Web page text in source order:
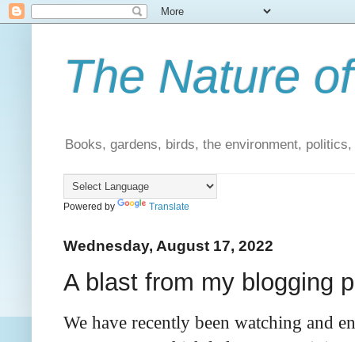
The Nature
Books, gardens, birds, the environment,
Powered by Translate
Wednesday, August 17, 2022
A blast from my blogging
We have recently been watching and